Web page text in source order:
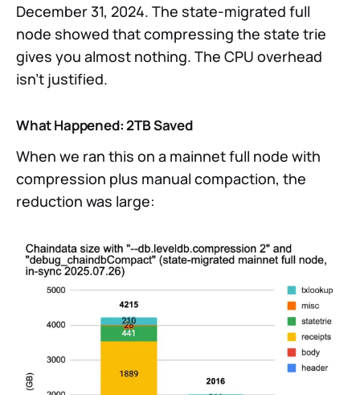
December 31, 2024. The state-migrated full
node showed that compressing the state trie
gives you almost nothing. The CPU overhead
isn’t justified.
What Happened: 2TB Saved
When we ran this on a mainnet full node with
compression plus manual compaction, the
reduction was large: